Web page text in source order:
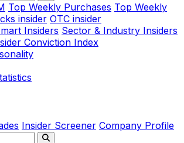
Top Weekly Purchases Top Weekly
insider OTC insider
Insiders Sector & Industry Insiders
Conviction Index
Insider Screener Company Profile